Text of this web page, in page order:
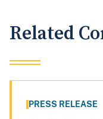
Related
PRESS RELEASE